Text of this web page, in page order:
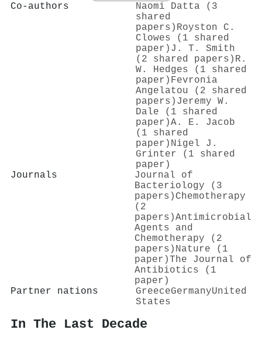
Co-authors
Naomi Datta (3
shared
papers) Royston C.
Clowes (1 shared
paper) J. T. Smith
(2 shared papers) R.
W. Hedges (1 shared
paper) Fevronia
Angelatou (2 shared
papers) Jeremy W.
Dale (1 shared
paper)A. E. Jacob
(1 shared
paper) Nigel J.
Grinter (1 shared
paper)
Journals
Journal of
Bacteriology (3
papers) Chemotherapy
(2
papers)Antimicrobial
Agents and
Chemotherapy (2
papers) Nature (1
paper)The Journal of
Antibiotics (1
paper)
Partner nations
GreeceGermanyUnited
States
In The Last Decade